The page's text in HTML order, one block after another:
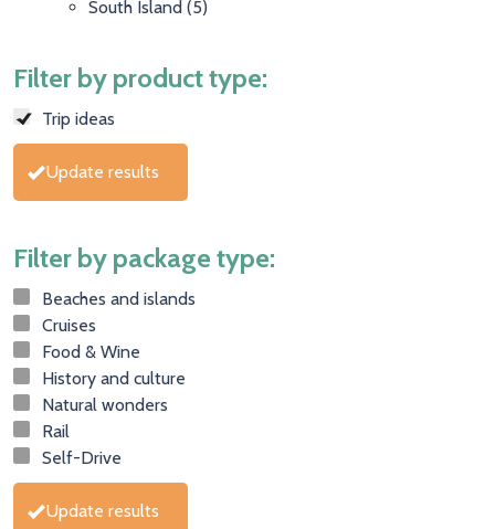
South Island (5)
Filter by product type:
Trip ideas
Update results
Filter by package type:
Beaches and islands
Cruises
Food & Wine
History and culture
Natural wonders
Rail
Self-Drive
Update results